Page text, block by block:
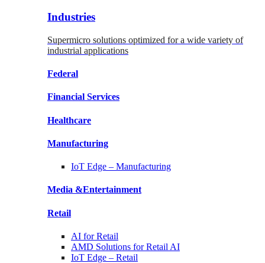
Industries
Supermicro solutions optimized for a wide variety of
industrial applications
Federal
Financial Services
Healthcare
Manufacturing
IoT Edge – Manufacturing
Media &Entertainment
Retail
AI forRetail
AMD Solutions forRetail AI
IoT Edge – Retail